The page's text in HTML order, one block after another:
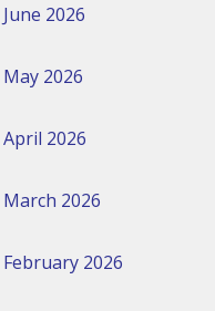
June 2026
May 2026
April 2026
March 2026
February 2026